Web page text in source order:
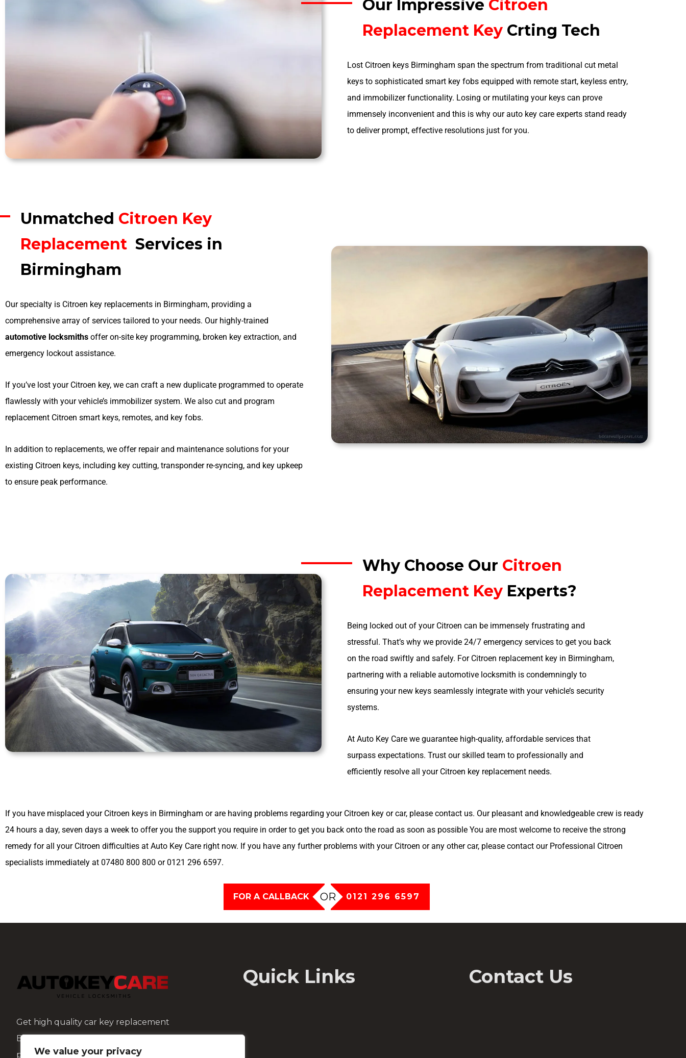
We value your privacy
Our Impressive Citroen
Replacement Key Crting Tech
Lost Citroen keys Birmingham span the spectrum from traditional cut metal
keys to sophisticated smart key fobs equipped with remote start, keyless entry,
and immobilizer functionality. Losing or mutilating your keys can prove
immensely inconvenient and this is why our auto key care experts stand ready
to deliver prompt, effective resolutions just for you.
Unmatched Citroen Key
Replacement Services in
Birmingham
Our specialty is Citroen key replacements in Birmingham, providing a
comprehensive array of services tailored to your needs. Our highly-trained
automotive locksmiths offer on-site key programming, broken key extraction, and
emergency lockout assistance.
If you’ve lost your Citroen key, we can craft a new duplicate programmed to operate
flawlessly with your vehicle’s immobilizer system. We also cut and program
replacement Citroen smart keys, remotes, and key fobs.
In addition to replacements, we offer repair and maintenance solutions for your
existing Citroen keys, including key cutting, transponder re-syncing, and key upkeep
to ensure peak performance.
Why Choose Our Citroen
Replacement Key Experts?
Being locked out of your Citroen can be immensely frustrating and
stressful. That’s why we provide 24/7 emergency services to get you back
on the road swiftly and safely. For Citroen replacement key in Birmingham,
partnering with a reliable automotive locksmith is condemningly to
ensuring your new keys seamlessly integrate with your vehicle’s security
systems.
At Auto Key Care we guarantee high-quality, affordable services that
surpass expectations. Trust our skilled team to professionally and
efficiently resolve all your Citroen key replacement needs.
If you have misplaced your Citroen keys in Birmingham or are having problems regarding your Citroen key or car, please contact us. Our pleasant and knowledgeable crew is ready
24 hours a day, seven days a week to offer you the support you require in order to get you back onto the road as soon as possible You are most welcome to receive the strong
remedy for all your Citroen difficulties at Auto Key Care right now. If you have any further problems with your Citroen or any other car, please contact our Professional Citroen
specialists immediately at 07480 800 800 or 0121 296 6597.
FOR A CALLBACK OR 0121 296 6597
Get high quality car key replacement
Birmingham and repair services at affordable
prices with AutoKeyCare.
Quick Links Contact Us